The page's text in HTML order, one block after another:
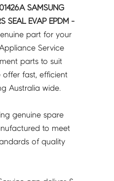
SAMSUNG
SEAL EVAP EPDM -
part for your
Service
parts to suit
fast, efficient
Australia wide.
genuine spare
to meet
of quality